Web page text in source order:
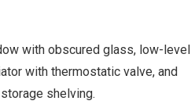
with obscured glass, low-level
with thermostatic valve, and
shelving.